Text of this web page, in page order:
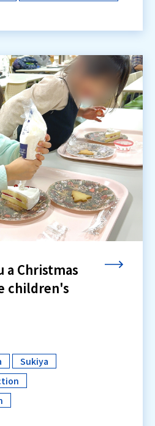
a Christmas
children's
Sukiya